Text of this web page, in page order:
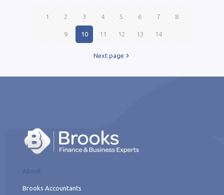
1 2 3 4 5 6 7 8
9 10 11 12 13 14
Next page
About
Brooks Accountants